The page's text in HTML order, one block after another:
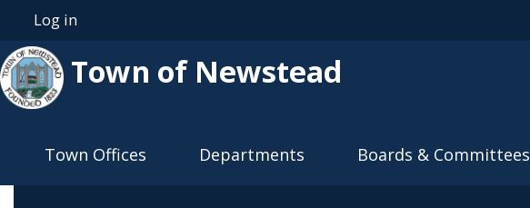
Skip to main content
User account menu
Log in
Town of Newstead
Main navigation
Town Offices Departments Boards & Committees